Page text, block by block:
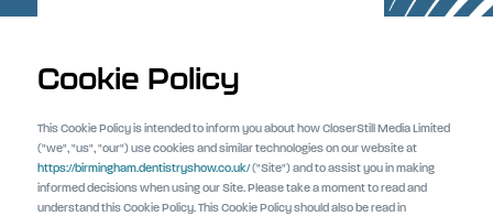
Cookie Policy
This Cookie Policy is intended to inform you about how CloserStill Media Limited
("we", "us", "our") use cookies and similar technologies on our website at
https://birmingham.dentistryshow.co.uk/("Site") and to assist you in making
informed decisions when using our Site. Please take a moment to read and
understand this Cookie Policy. This Cookie Policy should also be read in